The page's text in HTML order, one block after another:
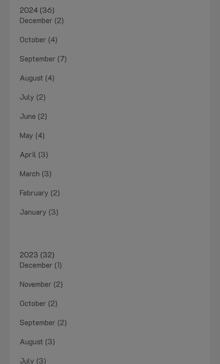
2024 (36)
December (2)
October (4)
September (7)
August (4)
July (2)
June (2)
May (4)
April (3)
March (3)
February (2)
January (3)
2023 (32)
December (1)
November (2)
October (2)
September (2)
August (3)
July (3)